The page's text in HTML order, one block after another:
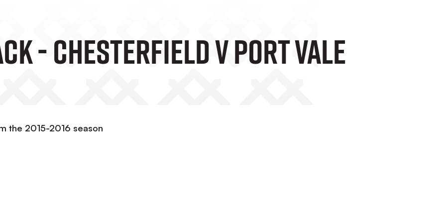
- Chesterfield V Port Vale
the 2015-2016 season